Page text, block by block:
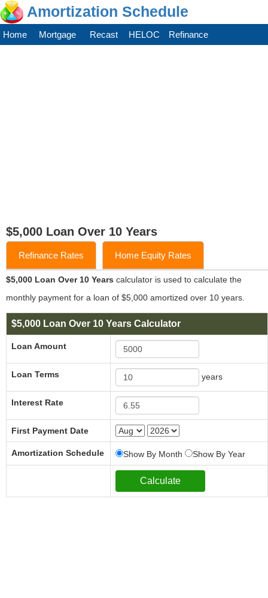
Amortization Schedule
Home Mortgage Recast HELOC Refinance
$5,000 Loan Over 10 Years
Refinance Rates Home Equity Rates
$5,000 Loan Over 10 Years calculator is used to calculate the
monthly payment for a loan of $5,000 amortized over 10 years.
$5,000 Loan Over 10 Years Calculator
Loan Amount
Loan Terms years
Interest Rate
First Payment Date
Amortization Schedule Show By Month Show By Year